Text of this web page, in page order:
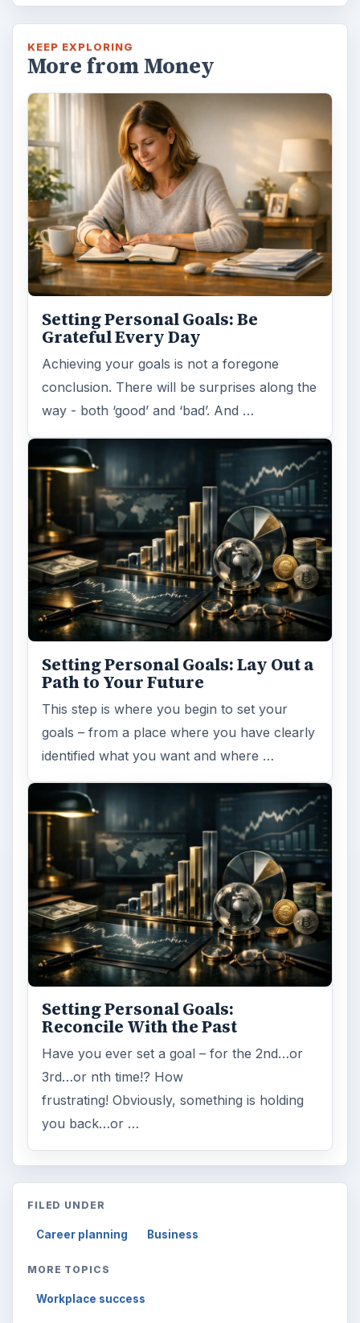
KEEP EXPLORING
More from Money
Setting Personal Goals: Be
Grateful Every Day
Achieving your goals is not a foregone
conclusion. There will be surprises along the
way - both ‘good’ and ‘bad’. And …
Setting Personal Goals: Lay Out a
Path to Your Future
This step is where you begin to set your
goals – from a place where you have clearly
identified what you want and where …
Setting Personal Goals:
Reconcile With the Past
Have you ever set a goal – for the 2nd…or
3rd…or nth time!? How
frustrating! Obviously, something is holding
you back…or …
FILED UNDER
Career planning Business
MORE TOPICS
Workplace success